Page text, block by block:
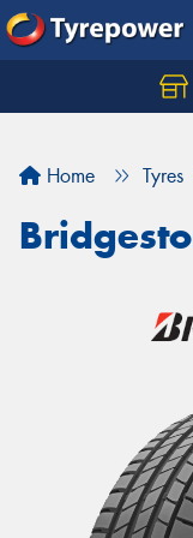
Home Tyres
Let us know